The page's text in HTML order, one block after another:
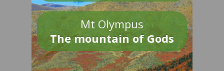
Mt Olympus
The mountain of Gods